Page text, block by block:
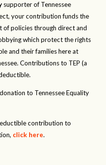
supporter of Tennessee
your contribution funds the
of policies through direct and
which protect the rights
and their families here at
Contributions to TEP (a
donation to Tennessee Equality
contribution to
click here.